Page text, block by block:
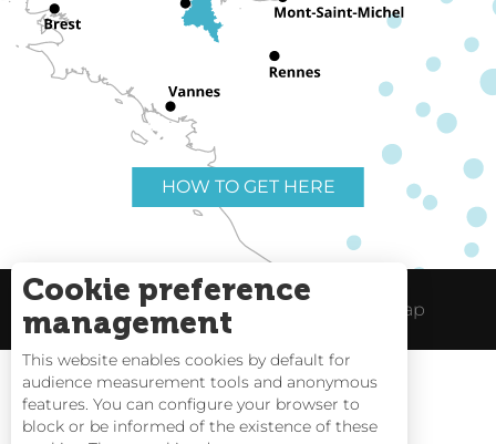
HOW TO GET HERE
Useful links Legal Notice Site Map
Cookie preference
management
This website enables cookies by default for
audience measurement tools and anonymous
features. You can configure your browser to
block or be informed of the existence of these